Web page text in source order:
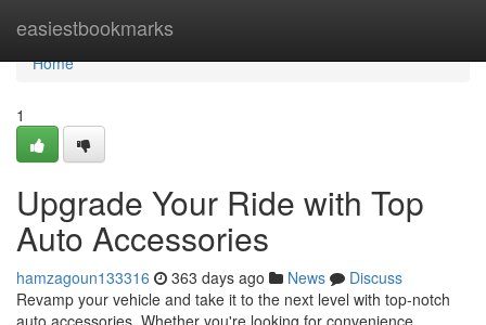
easiestbookmarks
Home
Home
1
Upgrade Your Ride with Top
Auto Accessories
hamzagoun133316 363 days ago News
Discuss
Revamp your vehicle and take it to the next level with top-notch
auto accessories. Whether you're looking for convenience